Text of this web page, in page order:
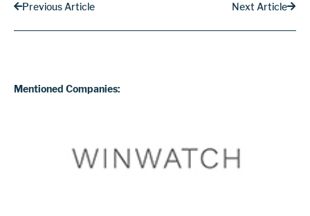
Previous Article Next Article
Mentioned Companies: